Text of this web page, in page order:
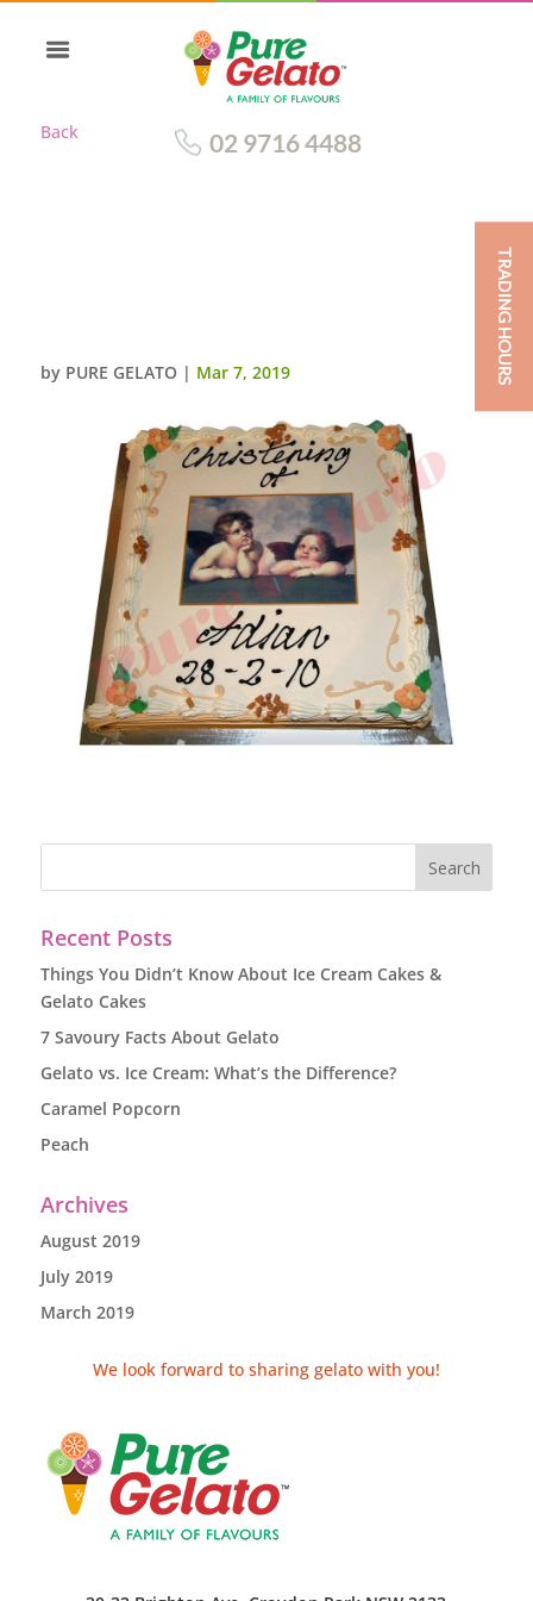
Back 02 9716 4488
by PURE GELATO | Mar 7, 2019
Recent Posts
Things You Didn’t Know About Ice Cream Cakes &
Gelato Cakes
7 Savoury Facts About Gelato
Gelato vs. Ice Cream: What’s the Difference?
Caramel Popcorn
Peach
Archives
August 2019
July 2019
March 2019
We look forward to sharing gelato with you!
TRADING HOURS